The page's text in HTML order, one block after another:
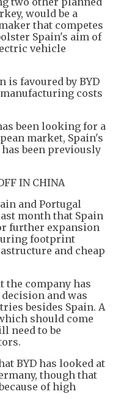
would be a
that competes
Spain's aim of
vehicle
is favoured by BYD
costs
been looking for a
market, Spain's
been previously
IN CHINA
and Portugal
month that Spain
further expansion
footprint
and cheap
the company has
and was
besides Spain. A
should come
need to be
BYD has looked at
though that
of high